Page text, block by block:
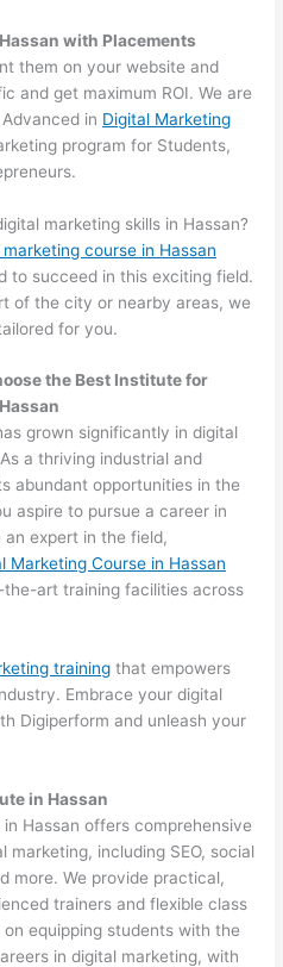
with Placements
them on your website and
and get maximum ROI. We are
in Digital Marketing
program for Students,
marketing skills in Hassan?
course in Hassan
to succeed in this exciting field.
of the city or nearby areas, we
for you.
the Best Institute for
grown significantly in digital
a thriving industrial and
abundant opportunities in the
aspire to pursue a career in
expert in the field,
Marketing Course in Hassan
art training facilities across
training that empowers
Embrace your digital
Digiperform and unleash your
in Hassan
Hassan offers comprehensive
including SEO, social
more. We provide practical,
trainers and flexible class
equipping students with the
in digital marketing, with